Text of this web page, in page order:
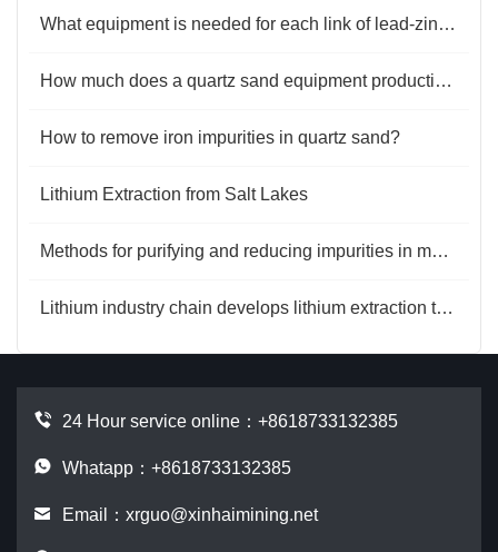
What equipment is needed for each link of lead-zinc ore beneficiation?
How much does a quartz sand equipment production line cost?
How to remove iron impurities in quartz sand?
Lithium Extraction from Salt Lakes
Methods for purifying and reducing impurities in magnesite
Lithium industry chain develops lithium extraction technology
24 Hour service online： +8618733132385
Whatapp：+8618733132385
Email： xrguo@xinhaimining.net